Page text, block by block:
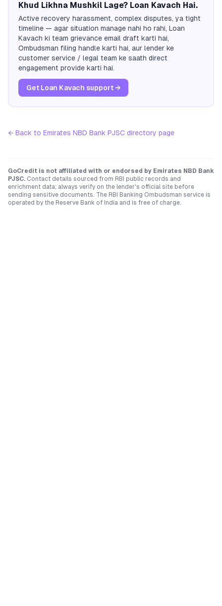
Khud Likhna Mushkil Lage? Loan Kavach Hai.
Active recovery harassment, complex disputes, ya tight
timeline — agar situation manage nahi ho rahi, Loan
Kavach ki team grievance email draft karti hai,
Ombudsman filing handle karti hai, aur lender ke
customer service / legal team ke saath direct
engagement provide karti hai.
Get Loan Kavach support →
← Back to Emirates NBD Bank PJSC directory page
GoCredit is not affiliated with or endorsed by Emirates NBD Bank
PJSC. Contact details sourced from RBI public records and
enrichment data; always verify on the lender's official site before
sending sensitive documents. The RBI Banking Ombudsman service is
operated by the Reserve Bank of India and is free of charge.